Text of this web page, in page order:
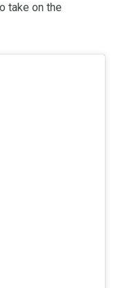
take on the